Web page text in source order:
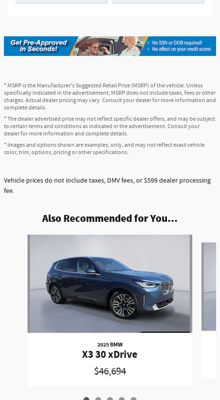
* MSRP is the Manufacturer's Suggested Retail Price (MSRP) of the vehicle. Unless
specifically indicated in the advertisement, MSRP does not include taxes, fees or other
charges. Actual dealer pricing may vary. Consult your dealer for more information and
complete details.
* The dealer advertised price may not reflect specific dealer offers, and may be subject
to certain terms and conditions as indicated in the advertisement. Consult your
dealer for more information and complete details.
* Images and options shown are examples, only, and may not reflect exact vehicle
color, trim, options, pricing or other specifications.
Vehicle prices do not include taxes, DMV fees, or $599 dealer processing
fee.
Also Recommended for You...
2025 BMW
X3 30 xDrive
$46,694